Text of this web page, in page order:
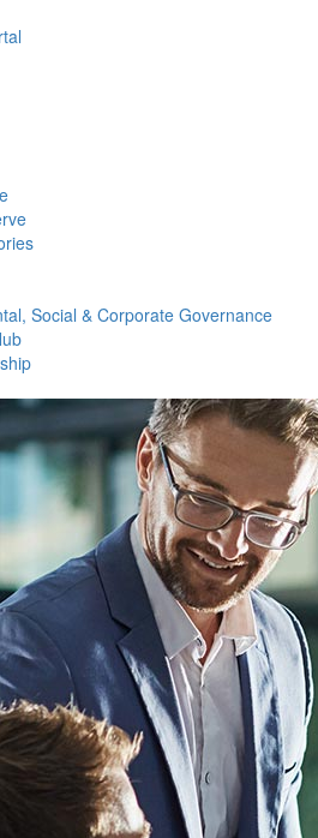
Social & Corporate Governance